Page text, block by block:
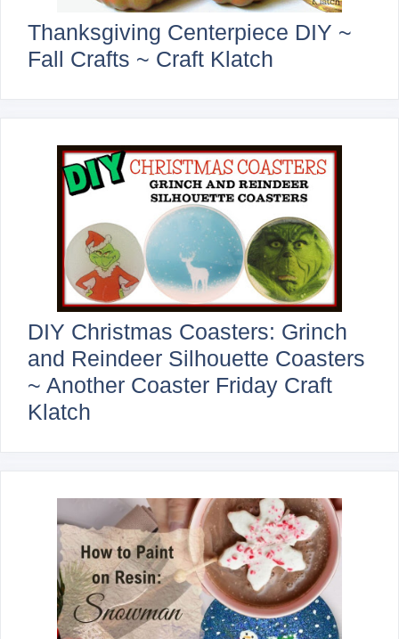
Thanksgiving Centerpiece DIY ~
Fall Crafts ~ Craft Klatch
DIY Christmas Coasters: Grinch
and Reindeer Silhouette Coasters
~ Another Coaster Friday Craft
Klatch